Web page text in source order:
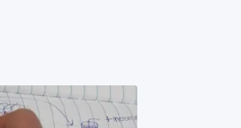
Science Foundation
conclusions or
the author(s) and do